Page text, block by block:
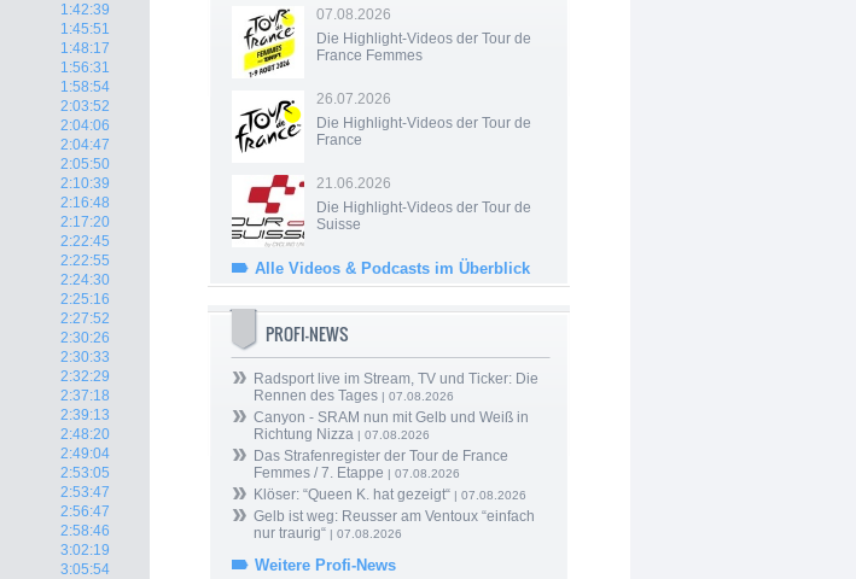
1:42:39
1:45:51
1:48:17
1:56:31
1:58:54
2:03:52
2:04:06
2:04:47
2:05:50
2:10:39
2:16:48
2:17:20
2:22:45
2:22:55
2:24:30
2:25:16
2:27:52
2:30:26
2:30:33
2:32:29
2:37:18
2:39:13
2:48:20
2:49:04
2:53:05
2:53:47
2:56:47
2:58:46
3:02:19
3:05:54
07.08.2026
Die Highlight-Videos der Tour de
France Femmes
26.07.2026
Die Highlight-Videos der Tour de
France
21.06.2026
Die Highlight-Videos der Tour de
Suisse
Alle Videos & Podcasts im Überblick
PROFI-NEWS
Radsport live im Stream, TV und Ticker: Die
Rennen des Tages | 07.08.2026
Canyon - SRAM nun mit Gelb und Weiß in
Richtung Nizza | 07.08.2026
Das Strafenregister der Tour de France
Femmes / 7. Etappe | 07.08.2026
Klöser: “Queen K. hat gezeigt“ | 07.08.2026
Gelb ist weg: Reusser am Ventoux “einfach
nur traurig“ | 07.08.2026
Weitere Profi-News